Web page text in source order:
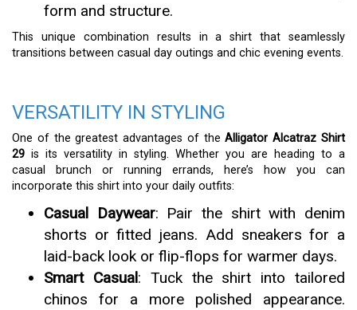
form and structure.
This unique combination results in a shirt that seamlessly
transitions between casual day outings and chic evening events.
VERSATILITY IN STYLING
One of the greatest advantages of theAlligator Alcatraz Shirt
29 is its versatility in styling. Whether you are heading to a
casual brunch or running errands, here’s how you can
incorporate this shirt into your daily outfits:
Casual Daywear: Pair the shirt with denim
shorts or fitted jeans. Add sneakers for a
laid-back look or flip-flops for warmer days.
Smart Casual: Tuck the shirt into tailored
chinos for a more polished appearance.